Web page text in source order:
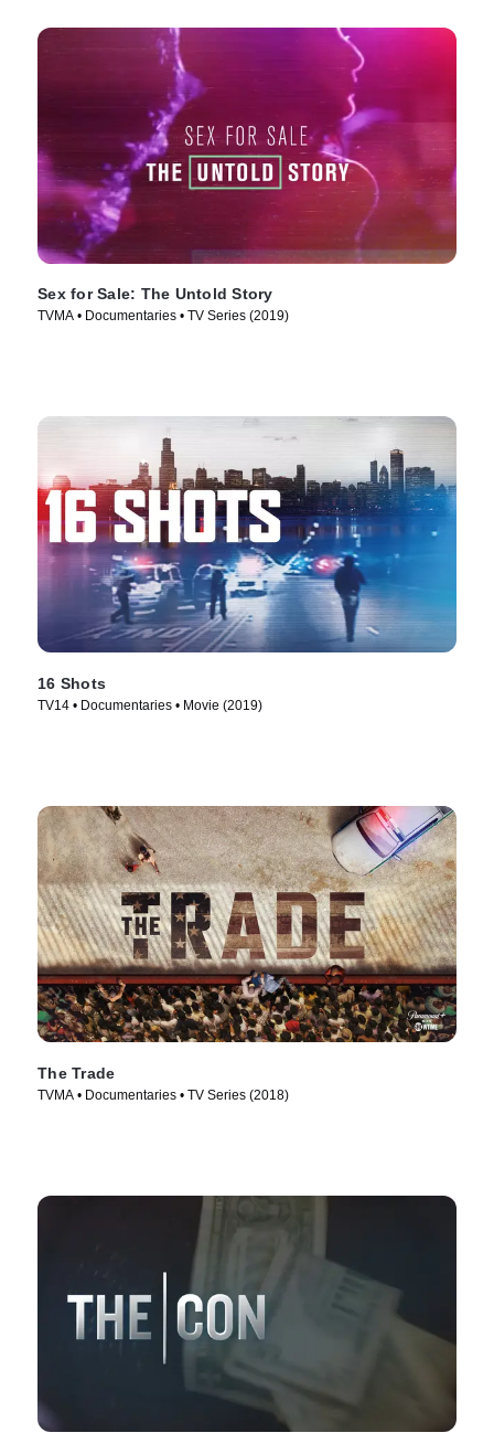
Sex for Sale: The Untold Story
TVMA • Documentaries • TV Series (2019)
16 Shots
TV14 • Documentaries • Movie (2019)
The Trade
TVMA • Documentaries • TV Series (2018)